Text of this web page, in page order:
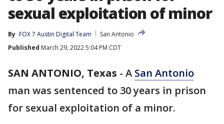
sexual exploitation of minor
By FOX 7 Austin Digital Team
San Antonio
Published March 29, 2022 5:04 PM CDT
SAN ANTONIO, Texas - A San Antonio
man was sentenced to 30 years in prison
for sexual exploitation of a minor.